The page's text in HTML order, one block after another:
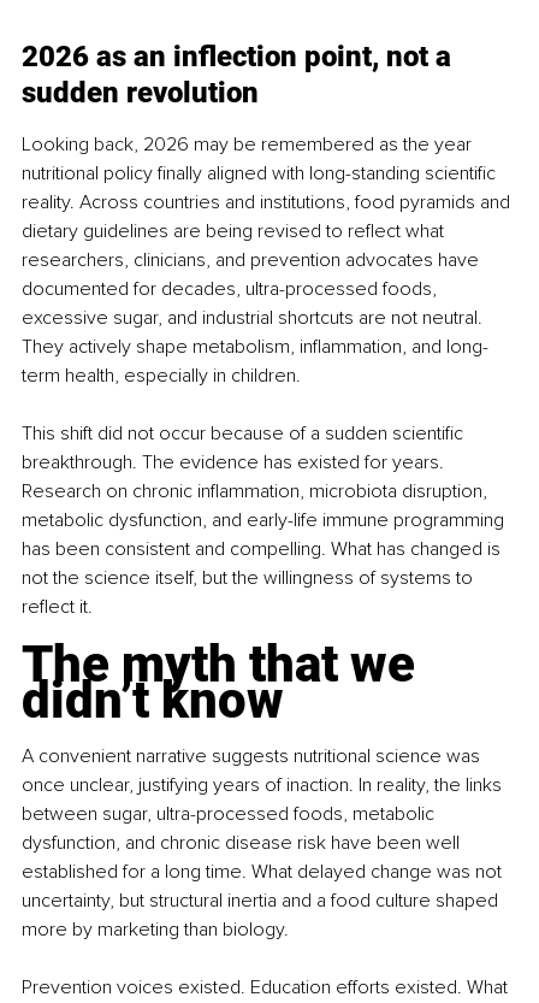
2026 as an inflection point, not a
sudden revolution
Looking back, 2026 may be remembered as the year
nutritional policy finally aligned with long-standing scientific
reality. Across countries and institutions, food pyramids and
dietary guidelines are being revised to reflect what
researchers, clinicians, and prevention advocates have
documented for decades, ultra-processed foods,
excessive sugar, and industrial shortcuts are not neutral.
They actively shape metabolism, inflammation, and long-
term health, especially in children.
This shift did not occur because of a sudden scientific
breakthrough. The evidence has existed for years.
Research on chronic inflammation, microbiota disruption,
metabolic dysfunction, and early-life immune programming
has been consistent and compelling. What has changed is
not the science itself, but the willingness of systems to
reflect it.
The myth that we
didn’t know
A convenient narrative suggests nutritional science was
once unclear, justifying years of inaction. In reality, the links
between sugar, ultra-processed foods, metabolic
dysfunction, and chronic disease risk have been well
established for a long time. What delayed change was not
uncertainty, but structural inertia and a food culture shaped
more by marketing than biology.
Prevention voices existed. Education efforts existed. What